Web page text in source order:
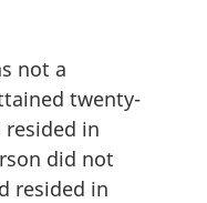
not a
twenty-
resided in
did not
resided in